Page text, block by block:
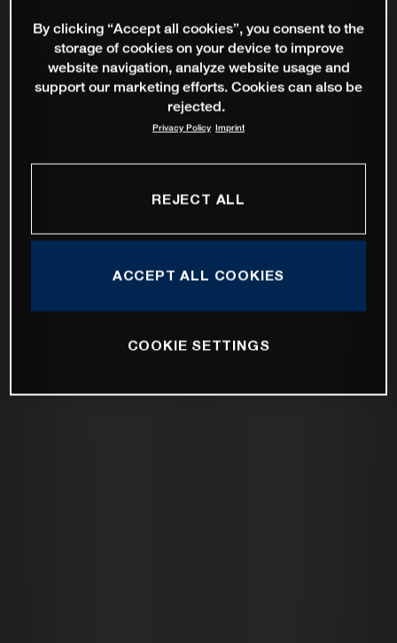
By clicking “Accept all cookies”, you consent to the
storage of cookies on your device to improve
website navigation, analyze website usage and
support our marketing efforts. Cookies can also be
rejected.
Privacy Policy Imprint
REJECT ALL
ACCEPT ALL COOKIES
COOKIE SETTINGS